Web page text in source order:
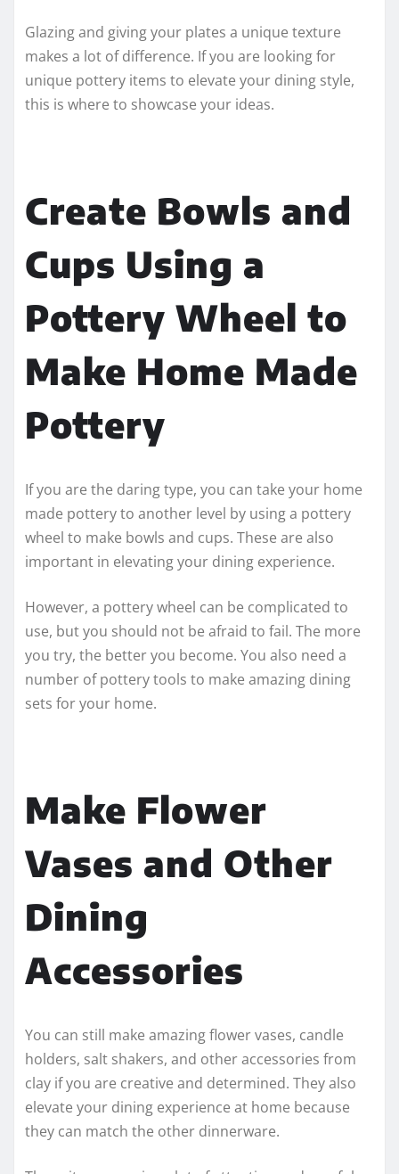
Glazing and giving your plates a unique texture
makes a lot of difference. If you are looking for
unique pottery items to elevate your dining style,
this is where to showcase your ideas.
Create Bowls and
Cups Using a
Pottery Wheel to
Make Home Made
Pottery
If you are the daring type, you can take your home
made pottery to another level by using a pottery
wheel to make bowls and cups. These are also
important in elevating your dining experience.
However, a pottery wheel can be complicated to
use, but you should not be afraid to fail. The more
you try, the better you become. You also need a
number of pottery tools to make amazing dining
sets for your home.
Make Flower
Vases and Other
Dining
Accessories
You can still make amazing flower vases, candle
holders, salt shakers, and other accessories from
clay if you are creative and determined. They also
elevate your dining experience at home because
they can match the other dinnerware.